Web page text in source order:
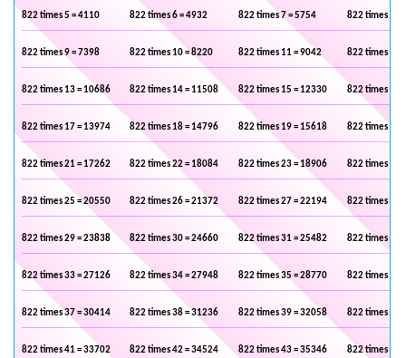
822 times 5 = 4110 822 times 6 = 4932 822 times 7 = 5754 822 times 8 =
822 times 9 = 7398 822 times 10 = 8220 822 times 11 = 9042 822 times 12
822 times 13 = 10686 822 times 14 = 11508 822 times 15 = 12330 822 times 16
822 times 17 = 13974 822 times 18 = 14796 822 times 19 = 15618 822 times 20
822 times 21 = 17262 822 times 22 = 18084 822 times 23 = 18906 822 times 24
822 times 25 = 20550 822 times 26 = 21372 822 times 27 = 22194 822 times 28
822 times 29 = 23838 822 times 30 = 24660 822 times 31 = 25482 822 times 32
822 times 33 = 27126 822 times 34 = 27948 822 times 35 = 28770 822 times 36
822 times 37 = 30414 822 times 38 = 31236 822 times 39 = 32058 822 times 40
822 times 41 = 33702 822 times 42 = 34524 822 times 43 = 35346 822 times 44